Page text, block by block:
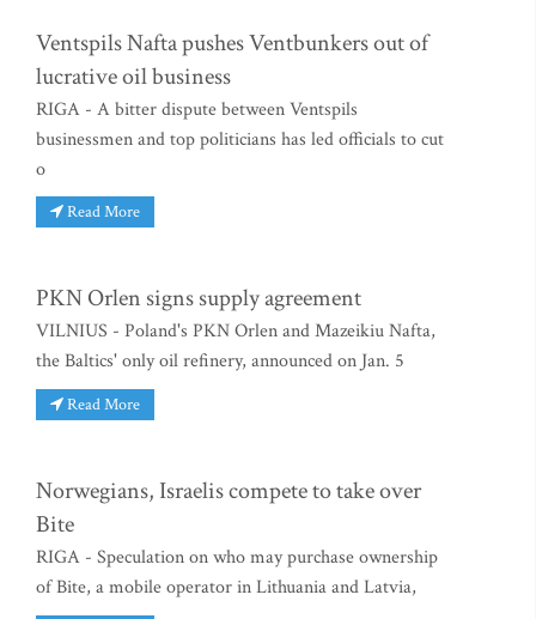
Ventspils Nafta pushes Ventbunkers out of
lucrative oil business
RIGA - A bitter dispute between Ventspils
businessmen and top politicians has led officials to cut
o
Read More
PKN Orlen signs supply agreement
VILNIUS - Poland's PKN Orlen and Mazeikiu Nafta,
the Baltics' only oil refinery, announced on Jan. 5
Read More
Norwegians, Israelis compete to take over
Bite
RIGA - Speculation on who may purchase ownership
of Bite, a mobile operator in Lithuania and Latvia,